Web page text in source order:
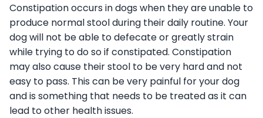
Constipation occurs in dogs when they are unable to
produce normal stool during their daily routine. Your
dog will not be able to defecate or greatly strain
while trying to do so if constipated. Constipation
may also cause their stool to be very hard and not
easy to pass. This can be very painful for your dog
and is something that needs to be treated as it can
lead to other health issues.